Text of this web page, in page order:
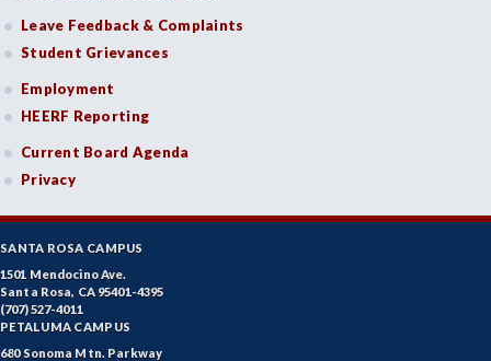
Leave Feedback & Complaints
Student Grievances
Employment
HEERF Reporting
Current Board Agenda
Privacy
SANTA ROSA CAMPUS
1501 Mendocino Ave.
Santa Rosa, CA 95401-4395
(707) 527-4011
PETALUMA CAMPUS
680 Sonoma Mtn. Parkway